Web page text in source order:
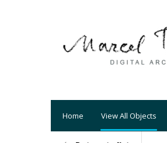
Home View All Objects